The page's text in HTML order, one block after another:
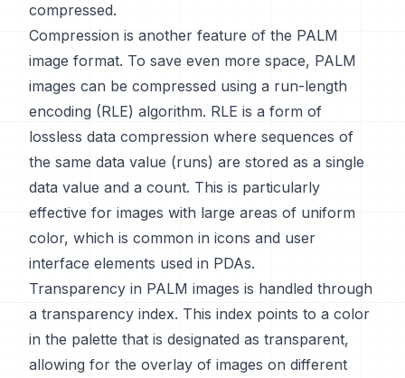
compressed.
Compression is another feature of the PALM
image format. To save even more space, PALM
images can be compressed using a run-length
encoding (RLE) algorithm. RLE is a form of
lossless data compression where sequences of
the same data value (runs) are stored as a single
data value and a count. This is particularly
effective for images with large areas of uniform
color, which is common in icons and user
interface elements used in PDAs.
Transparency in PALM images is handled through
a transparency index. This index points to a color
in the palette that is designated as transparent,
allowing for the overlay of images on different